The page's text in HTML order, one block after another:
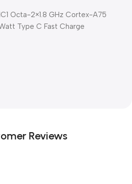
Octa-2×1.8 GHz Cortex-A75
Type C Fast Charge
Reviews